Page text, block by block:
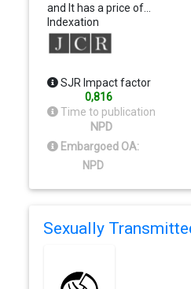
and It has a price of…
Indexation
SJR Impact factor
0,816
Time to publication
NPD
Embargoed OA:
NPD
Sexually